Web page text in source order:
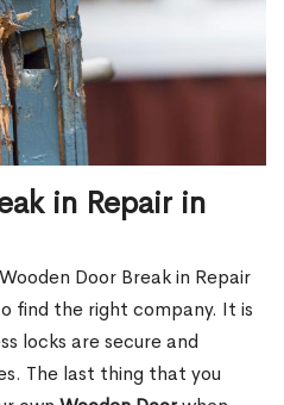
in Repair in
Door Break in Repair
find the right company. It is
locks are secure and
The last thing that you